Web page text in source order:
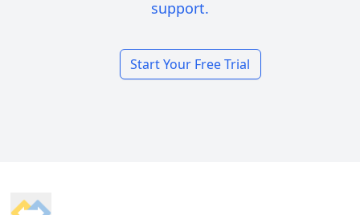
support.
Start Your Free Trial